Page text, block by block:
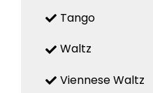
Tango
Waltz
Viennese Waltz